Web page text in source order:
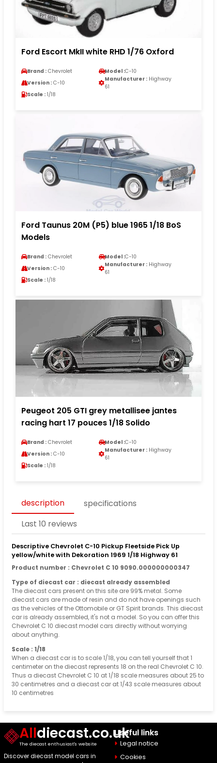
Ford Escort MkII white RHD 1/76 Oxford
Brand : Chevrolet Model :C-10
Version : C-10
Manufacturer : Highway
61
Scale : 1/18
Ford Taunus 20M (P5) blue 1965 1/18 BoS
Models
Brand : Chevrolet Model :C-10
Version : C-10
Manufacturer : Highway
61
Scale : 1/18
Peugeot 205 GTI grey metallisee jantes
racing hart 17 pouces 1/18 Solido
Brand : Chevrolet Model :C-10
Version : C-10
Manufacturer : Highway
61
Scale : 1/18
description
specifications
Last 10 reviews
Descriptive Chevrolet C-10 Pickup Fleetside Pick Up
yellow/white with Dekoration 1969 1/18 Highway 61
Product number : Chevrolet C 10 9090.000000000347
Type of diecast car : diecast already assembled
The diecast cars present on this site are 99% metal. Some
diecast cars are made of resin and do not have openings such
as the vehicles of the Ottomobile or GT Spirit brands. This diecast
car is already assembled, it's not a model. So you can offer this
Chevrolet C 10 diecast model cars directly without worrying
about anything.
Scale : 1/18
When a diecast car is to scale 1/18, you can tell yourself that 1
centimeter on the diecast represents 18 on the real Chevrolet C 10.
Thus a diecast Chevrolet C 10 at 1/18 scale measures about 25 to
30 centimetres and a diecast car at 1/43 scale measures about
10 centimetres
Alldiecast.co.uk
The diecast enthusiast's website
Discover diecast model cars in
Useful links
Legal notice
Cookies